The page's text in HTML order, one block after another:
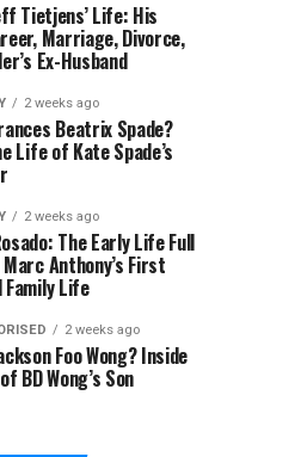
Tietjens’ Life: His
Marriage, Divorce,
Ex-Husband
2 weeks ago
Beatrix Spade?
Life of Kate Spade’s
2 weeks ago
The Early Life Full
Anthony’s First
Family Life
2 weeks ago
Foo Wong? Inside
BD Wong’s Son